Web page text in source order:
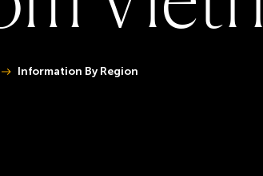
Information By Region